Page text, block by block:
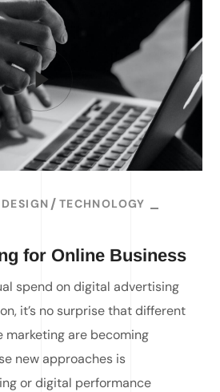
DESIGN
TECHNOLOGY
for Online Business
spend on digital advertising
it’s no surprise that different
marketing are becoming
new approaches is
or digital performance